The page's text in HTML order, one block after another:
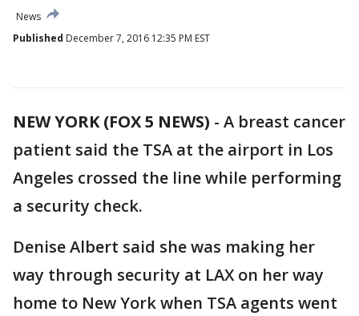
News
Published December 7, 2016 12:35 PM EST
NEW YORK (FOX 5 NEWS) - A breast cancer
patient said the TSA at the airport in Los
Angeles crossed the line while performing
a security check.
Denise Albert said she was making her
way through security at LAX on her way
home to New York when TSA agents went